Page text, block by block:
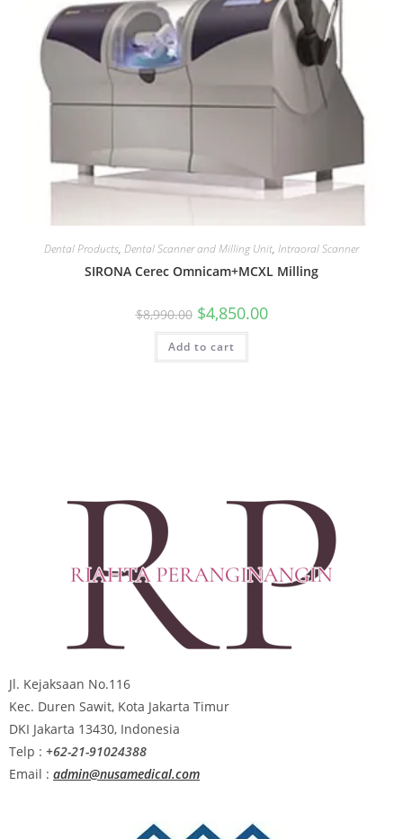
Dental Products, Dental Scanner and Milling Unit, Intraoral Scanner
SIRONA Cerec Omnicam+MCXL Milling
$8,990.00 $4,850.00
Add to cart
Jl. Kejaksaan No.116
Kec. Duren Sawit, Kota Jakarta Timur
DKI Jakarta 13430, Indonesia
Telp : +62-21-91024388
Email : admin@nusamedical.com